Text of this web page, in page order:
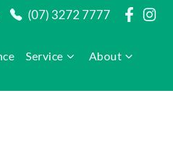
(07) 3272 7777
Service About